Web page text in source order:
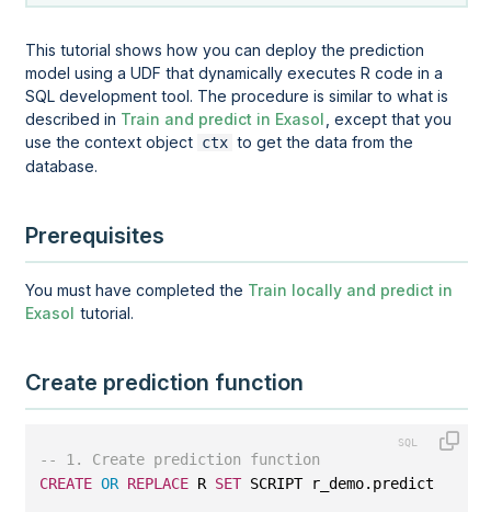
This tutorial shows how you can deploy the prediction
model using a UDF that dynamically executes R code in a
SQL development tool. The procedure is similar to what is
described in Train and predict in Exasol , except that you
use the context object ctx to get the data from the
database.
Prerequisites
You must have completed the Train locally and predict in
Exasol tutorial.
Create prediction function
-- 1. Create prediction function
CREATE OR REPLACE R SET SCRIPT